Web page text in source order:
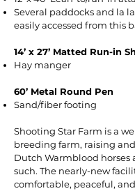
Several paddocks and la
easily accessed from this
14’ x 27’ Matted Run-in
Hay manger
60’ Metal Round Pen
Sand/fiber footing
Shooting Star Farm is a
breeding farm, raising
Dutch Warmblood horses
such. The nearly-new
comfortable, peaceful,